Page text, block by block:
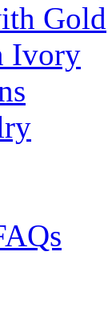
Gold
Ivory